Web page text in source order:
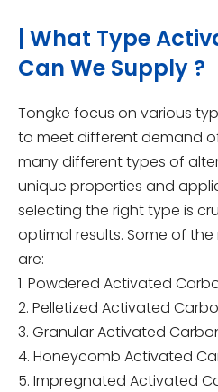
| What Type
Can We Supply ?
Tongke focus on various
to meet different demand
many different types of
unique properties and
selecting the right type is
optimal results. Some of
are:
1. Powdered Activated
2. Pelletized Activated
3. Granular Activated
4. Honeycomb Activated
5. Impregnated Activated